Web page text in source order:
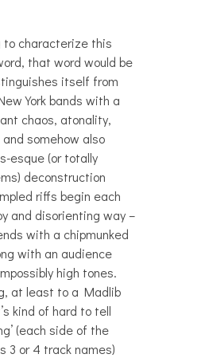
characterize this
that word would be
itself from
York bands with a
chaos, atonality,
somehow also
esque (or totally
deconstruction
riffs begin each
and disorienting way –
with a chipmunked
with an audience
high tones.
at least to a Madlib
kind of hard to tell
(each side of the
3 or 4 track names)